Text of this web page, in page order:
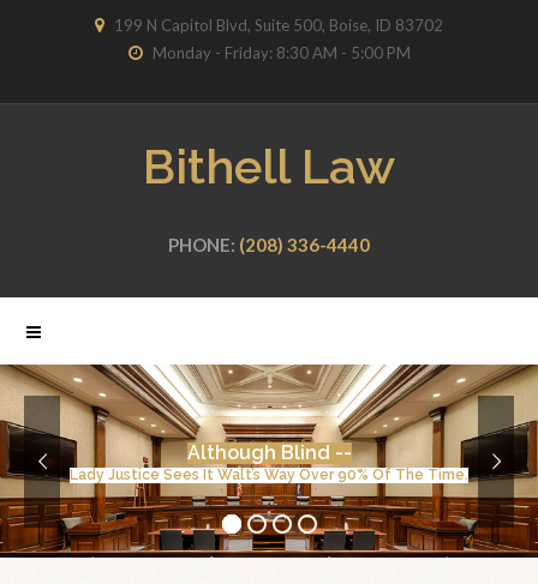
199 N Capitol Blvd, Suite 500, Boise, ID 83702
Monday - Friday: 8:30 AM - 5:00 PM
Bithell Law
PHONE: (208) 336-4440
Although Blind --
Lady Justice Sees It Walt’s Way Over 90% Of The Time.